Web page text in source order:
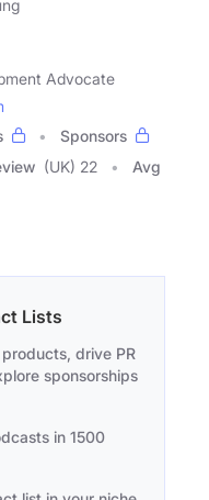
Advocate
Sponsors
(UK) 22
Avg
Lists
drive PR
sponsorships
in 1500